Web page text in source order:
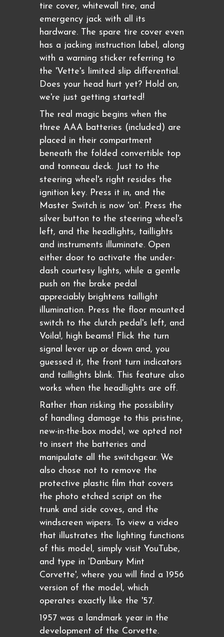
tire cover, whitewall tire, and
emergency jack with all its
hardware. The spare tire cover even
has a jacking instruction label, along
with a warning sticker referring to
the 'Vette's limited slip differential.
Does your head hurt yet? Hold on,
we're just getting started!
The real magic begins when the
three AAA batteries (included) are
placed in their compartment
beneath the folded convertible top
and tonneau deck. Just to the
steering wheel's right resides the
ignition key. Press it in, and the
Master Switch is now 'on'. Press the
silver button to the steering wheel's
left, and the headlights, taillights
and instruments illuminate. Open
either door to activate the under-
dash courtesy lights, while a gentle
push on the brake pedal
appreciably brightens taillight
illumination. Press the floor mounted
switch to the clutch pedal's left, and
Voila!, high beams! Flick the turn
signal lever up or down and, you
guessed it, the front turn indicators
and taillights blink. This feature also
works when the headlights are off.
Rather than risking the possibility
of handling damage to this pristine,
new-in-the-box model, we opted not
to insert the batteries and
manipulate all the switchgear. We
also chose not to remove the
protective plastic film that covers
the photo etched script on the
trunk and side coves, and the
windscreen wipers. To view a video
that illustrates the lighting functions
of this model, simply visit YouTube,
and type in 'Danbury Mint
Corvette', where you will find a 1956
version of the model, which
operates exactly like the '57.
1957 was a landmark year in the
development of the Corvette.